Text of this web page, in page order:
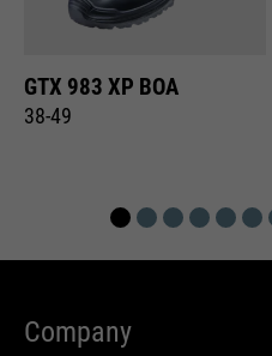
GTX 983 XP BOA
38-49
Company